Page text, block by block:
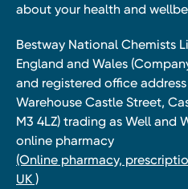
about your health and
Bestway National Chemists
England and Wales
and registered office
Warehouse Castle Street,
M3 4LZ) trading as Well and
online pharmacy
(Online pharmacy,
UK )